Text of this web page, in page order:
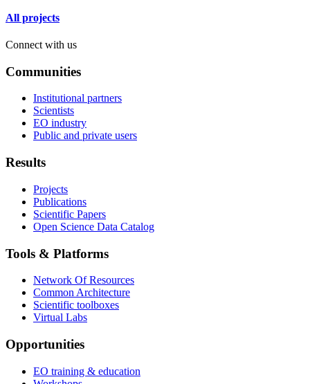
All projects
Connect with us
Communities
Institutional partners
Scientists
EO industry
Public and private users
Results
Projects
Publications
Scientific Papers
Open Science Data Catalog
Tools & Platforms
Network Of Resources
Common Architecture
Scientific toolboxes
Virtual Labs
Opportunities
EO training & education